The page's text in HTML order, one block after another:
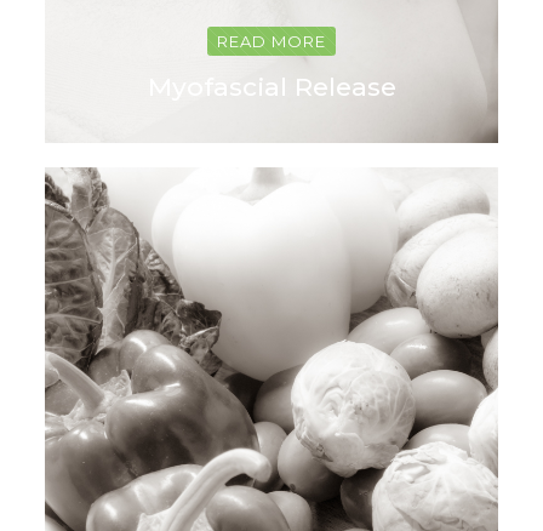
READ MORE
Myofascial Release